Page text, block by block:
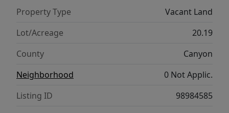
Property Type
Vacant Land
Lot/Acreage
20.19
County
Canyon
Neighborhood
0 Not Applic.
Listing ID
98984585